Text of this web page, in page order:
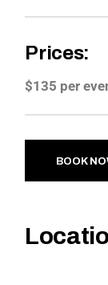
Prices:
$135 per
BOOK